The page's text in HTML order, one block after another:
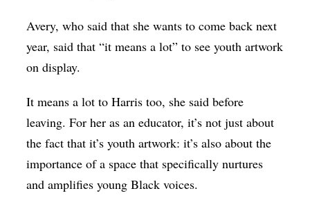
Avery, who said that she wants to come back next
year, said that “it means a lot” to see youth artwork
on display.
It means a lot to Harris too, she said before
leaving. For her as an educator, it’s not just about
the fact that it’s youth artwork: it’s also about the
importance of a space that specifically nurtures
and amplifies young Black voices.